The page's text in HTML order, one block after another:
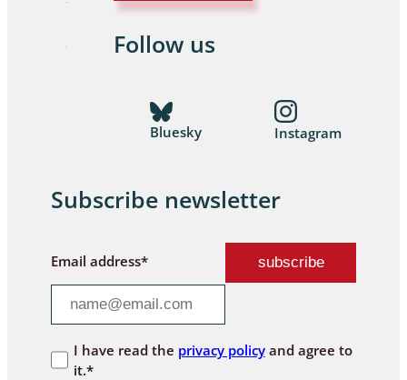
Follow us
Bluesky Instagram
Subscribe newsletter
Email address*
I have read the privacy policyand agree to
it.*